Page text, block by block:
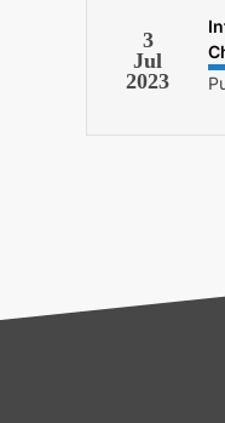
3
Jul
2023